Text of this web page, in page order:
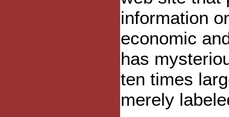
information
economic
has
ten times
merely